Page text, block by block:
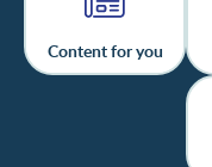
Content for you